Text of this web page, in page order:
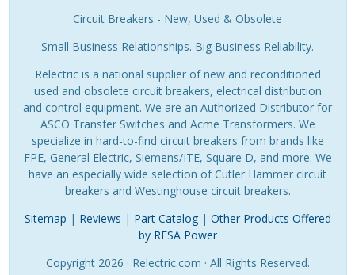
Circuit Breakers - New, Used & Obsolete
Small Business Relationships. Big Business Reliability.
Relectric is a national supplier of new and reconditioned
used and obsolete circuit breakers, electrical distribution
and control equipment. We are an Authorized Distributor for
ASCO Transfer Switches and Acme Transformers. We
specialize in hard-to-find circuit breakers from brands like
FPE, General Electric, Siemens/ITE, Square D, and more. We
have an especially wide selection of Cutler Hammer circuit
breakers and Westinghouse circuit breakers.
Sitemap | Reviews | Part Catalog| Other Products Offered
by RESA Power
Copyright 2026 · Relectric.com · All Rights Reserved.